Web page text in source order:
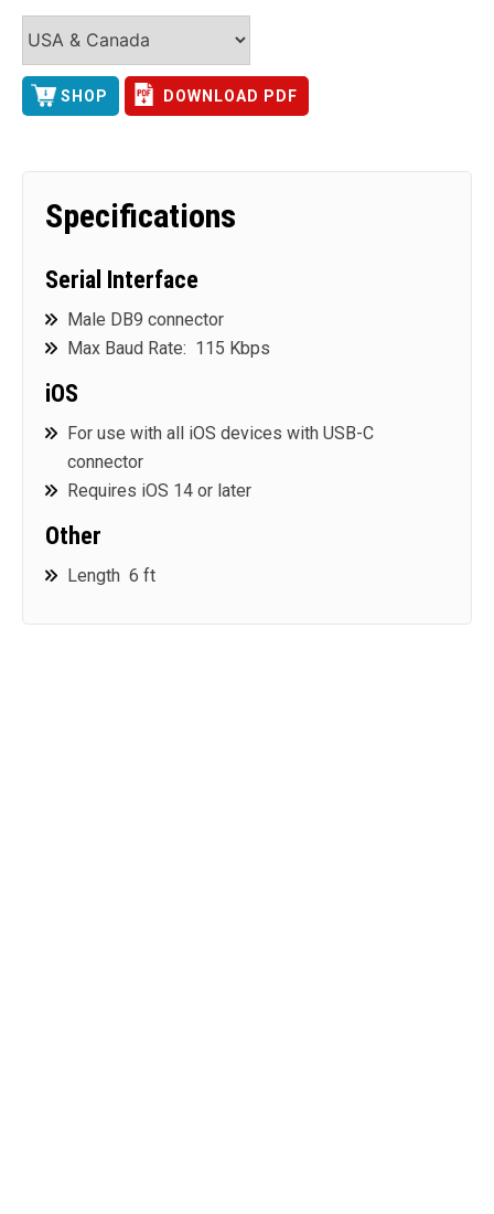
SHOP DOWNLOAD PDF
Specifications
Serial Interface
Male DB9 connector
Max Baud Rate: 115 Kbps
iOS
For use with all iOS devices with USB-C
connector
Requires iOS 14 or later
Other
Length 6 ft